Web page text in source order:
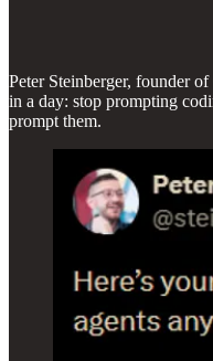
Peter Steinberger, founder
in a day: stop prompting
prompt them.